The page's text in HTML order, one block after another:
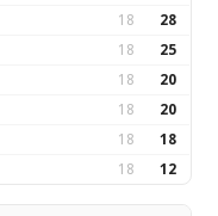
18 28
18 25
18 20
18 20
18 18
18 12